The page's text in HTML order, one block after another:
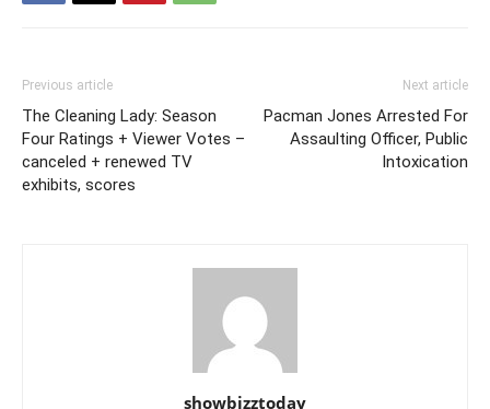
Previous article
The Cleaning Lady: Season
Four Ratings + Viewer Votes –
canceled + renewed TV
exhibits, scores
Next article
Pacman Jones Arrested For
Assaulting Officer, Public
Intoxication
showbizztoday